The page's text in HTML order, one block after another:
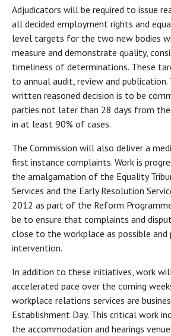
Adjudicators will be required to issue
all decided employment rights and
level targets for the two new bodies
measure and demonstrate quality,
timeliness of determinations. These
to annual audit, review and publication.
written reasoned decision is to be
parties not later than 28 days from
in at least 90% of cases.
The Commission will also deliver a
first instance complaints. Work is
the amalgamation of the Equality
Services and the Early Resolution
2012 as part of the Reform
be to ensure that complaints and
close to the workplace as possible
intervention.
In addition to these initiatives, work
accelerated pace over the coming
workplace relations services are
Establishment Day. This critical work
the accommodation and hearings